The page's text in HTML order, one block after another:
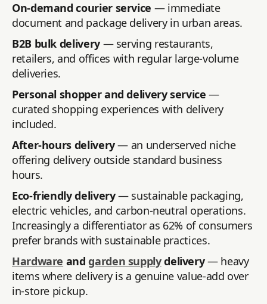
On-demand courier service — immediate
document and package delivery in urban areas.
B2B bulk delivery— serving restaurants,
retailers, and offices with regular large-volume
deliveries.
Personal shopper and delivery service —
curated shopping experiences with delivery
included.
After-hours delivery— an underserved niche
offering delivery outside standard business
hours.
Eco-friendly delivery— sustainable packaging,
electric vehicles, and carbon-neutral operations.
Increasingly a differentiator as 62% of consumers
prefer brands with sustainable practices.
Hardware andgarden supplydelivery— heavy
items where delivery is a genuine value-add over
in-store pickup.